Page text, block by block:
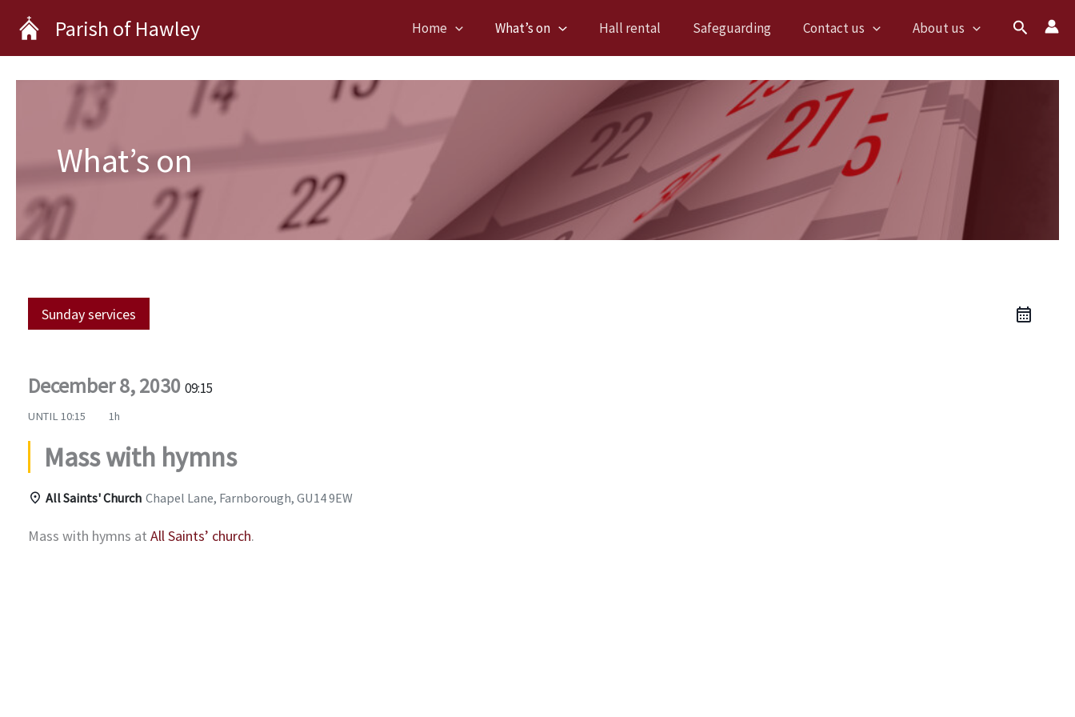
content
Parish of Hawley Home What’s on Hall rental Safeguarding Contact us About us Search
What’s on
Sunday services
December 8, 2030 09:15
UNTIL 10:15 1h
Mass with hymns
All Saints' Church Chapel Lane, Farnborough, GU14 9EW
Mass with hymns at All Saints’ church.